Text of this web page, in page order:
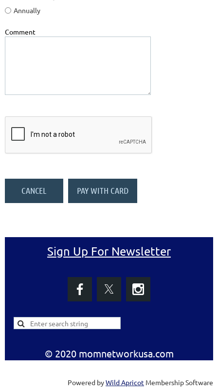
Annually
Comment
Sign Up For Newsletter
© 2020 momnetworkusa.com
Powered byWild Apricot Membership Software